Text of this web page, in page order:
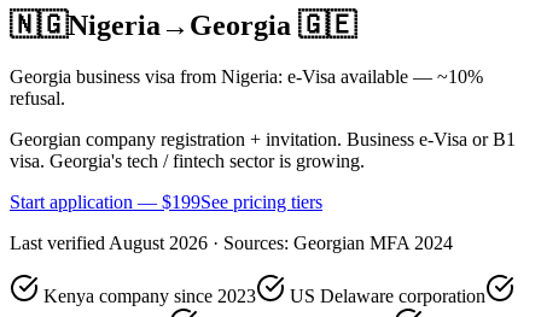
🇳🇬Nigeria→ Georgia 🇬🇪
Georgia business visa from Nigeria: e-Visa available — ~10%
refusal.
Georgian company registration + invitation. Business e-Visa or B1
visa. Georgia's tech / fintech sector is growing.
Start application — $199See pricing tiers
Last verified August 2026 · Sources: Georgian MFA 2024
Kenya company since 2023
US Delaware corporation